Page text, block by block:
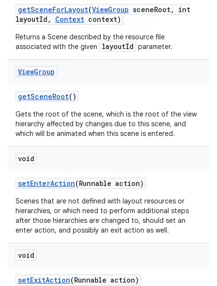
getSceneForLayout(ViewGroup sceneRoot,
int
layoutId , Context context)
Returns a Scene described by the resource file
associated with the given
layoutId parameter.
ViewGroup
getSceneRoot()
Gets the root of the scene, which is the root of the view
hierarchy affected by changes due to this scene, and
which will be animated when this scene is entered.
void
setEnterAction(Runnable action)
Scenes that are not defined with layout resources or
hierarchies, or which need to perform additional steps
after those hierarchies are changed to, should set an
enter action, and possibly an exit action as well.
void
setExitAction(Runnable action)